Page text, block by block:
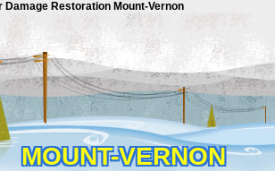
Damage Restoration Mount-Vernon
MOUNT-VERNON